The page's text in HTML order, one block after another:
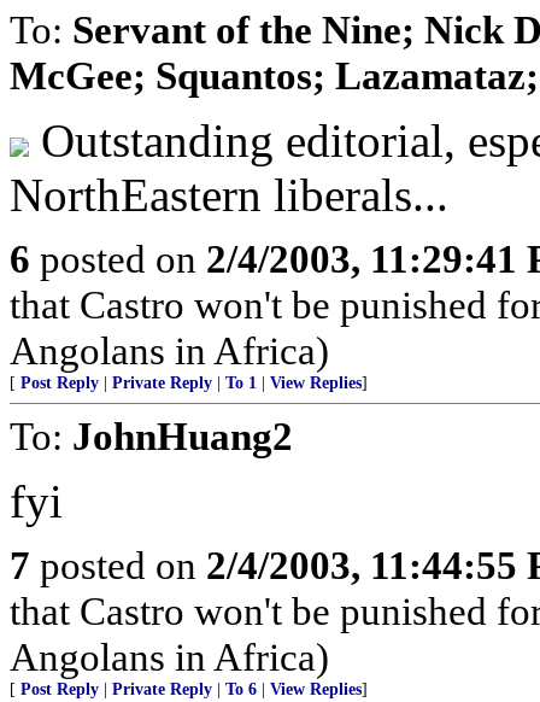
To: Servant of the Nine; Nick
McGee; Squantos;
Outstanding editorial,
NorthEastern liberals...
6 posted on 2/4/2003, 11:29:41
that Castro won't be punished
Angolans in Africa)
[ Post Reply Private Reply To 1 View Replies]
To: JohnHuang2
fyi
7 posted on 2/4/2003, 11:44:55
that Castro won't be punished
Angolans in Africa)
[ Post Reply Private Reply To 6 View Replies]